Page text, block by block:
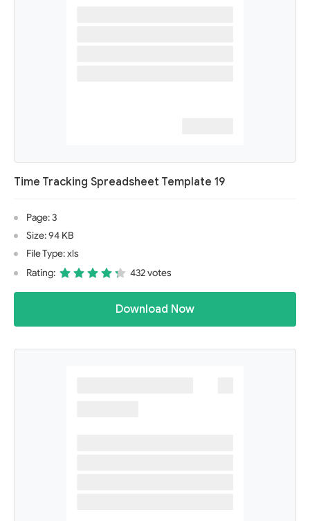
Time Tracking Spreadsheet Template 19
Page: 3
Size: 94 KB
File Type: xls
Rating:
432 votes
Download Now